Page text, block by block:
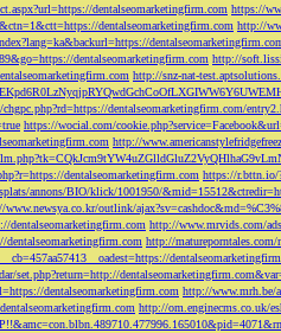
dentalseomarketingfirm.com https://
dentalseomarketingfirm.com http://
dentalseomarketingfirm.com http://
http://snz-nat-
dentalseomarketingfirm.com/
https://wocial.com/
http://
dentalseomarketingfirm.com https://r.bttn.io/
annons/BIO/klick/1001950/
www.newsya.co.kr/outlink/
dentalseomarketingfirm.com http://www.mrvids.com/
dentalseomarketingfirm.com http://
set.php?return=http://
dentalseomarketingfirm.com http://www.mrh.be/
http://om.enginecms.co.uk/